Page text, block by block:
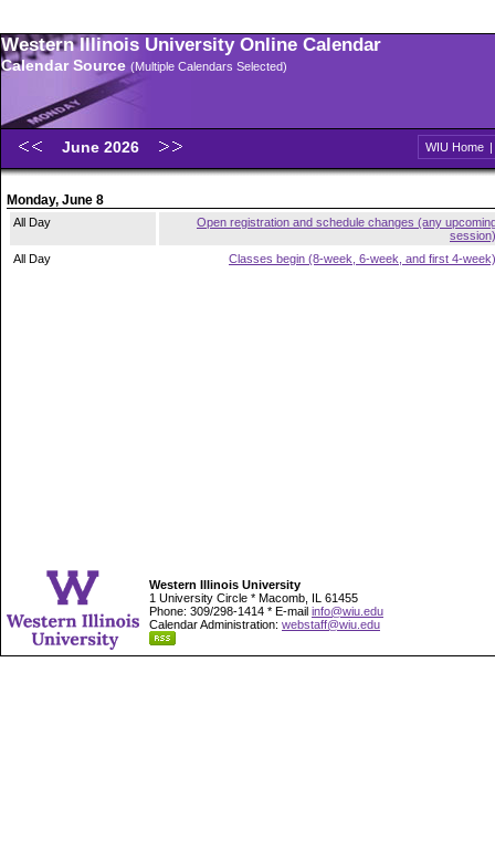
Western Illinois University Online Calendar
Calendar Source (Multiple Calendars Selected)
June 2026 WIU Home |
Monday, June 8
All Day
Open registration and schedule changes (any
session)
All Day
Classes begin (8-week, 6-week, and first 4-week)
Western Illinois University
1 University Circle * Macomb, IL 61455
Phone: 309/298-1414 * E-mail info@wiu.edu
Calendar Administration: webstaff@wiu.edu